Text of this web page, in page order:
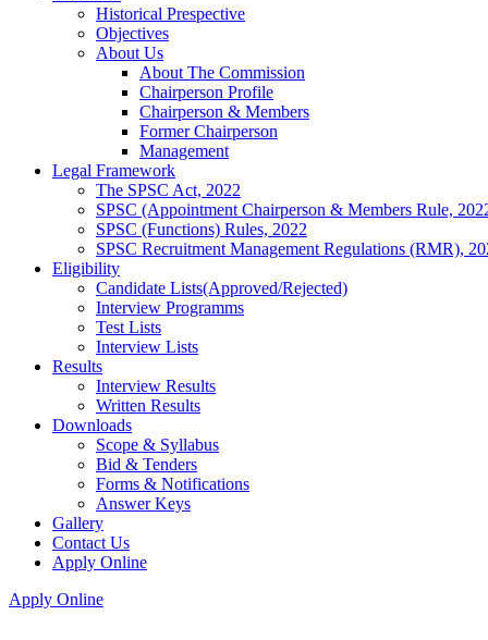
Historical Prespective
Objectives
About Us
About The Commission
Chairperson Profile
Chairperson & Members
Former Chairperson
Management
Legal Framework
The SPSC Act, 2022
SPSC (Appointment Chairperson & Members Rule,
SPSC (Functions) Rules, 2022
SPSC Recruitment Management Regulations (RMR),
Eligibility
Candidate Lists(Approved/Rejected)
Interview Programms
Test Lists
Interview Lists
Results
Interview Results
Written Results
Downloads
Scope & Syllabus
Bid & Tenders
Forms & Notifications
Answer Keys
Gallery
Contact Us
Apply Online
Apply Online